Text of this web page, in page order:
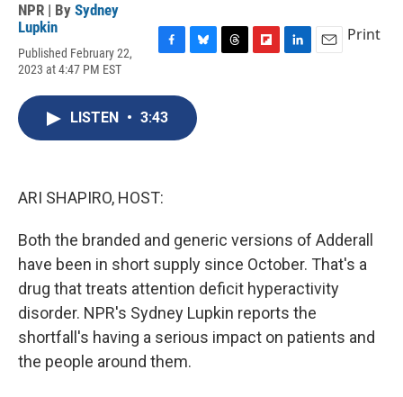
NPR | By Sydney
Lupkin
Published February 22,
2023 at 4:47 PM EST
c
e
b
o
e
s
k
Print
LISTEN • 3:43
ARI SHAPIRO, HOST:
Both the branded and generic versions of Adderall
have been in short supply since October. That's a
drug that treats attention deficit hyperactivity
disorder. NPR's Sydney Lupkin reports the
shortfall's having a serious impact on patients and
the people around them.